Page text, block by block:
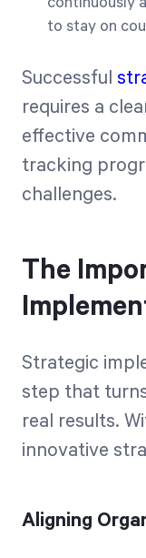
to stay on
Successful
requires a
effective
tracking
challenges.
The
Strategic
step that
real results.
innovative
Aligning